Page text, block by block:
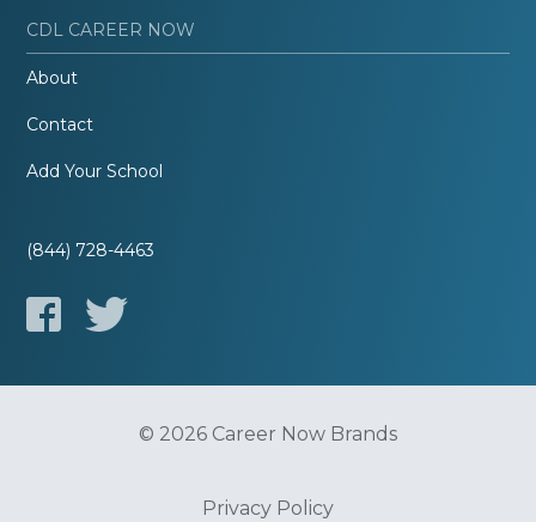
CDL CAREER NOW
About
Contact
Add Your School
(844) 728-4463
© 2026 Career Now Brands
Privacy Policy